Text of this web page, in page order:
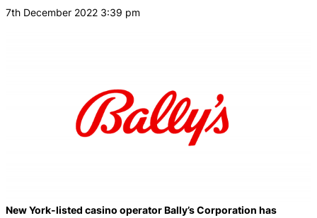
7th December 2022 3:39 pm
New York-listed casino operator Bally’s Corporation has